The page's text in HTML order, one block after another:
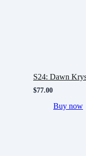
S24: Dawn
$77.00
Buy now